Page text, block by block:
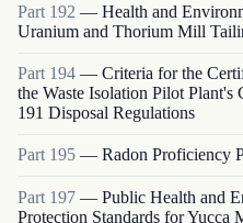
Part 192 — Health and
Uranium and Thorium Mill
Part 194 — Criteria for the
the Waste Isolation Pilot
191 Disposal Regulations
Part 195 — Radon Proficiency
Part 197 — Public Health and
Protection Standards for Yucca